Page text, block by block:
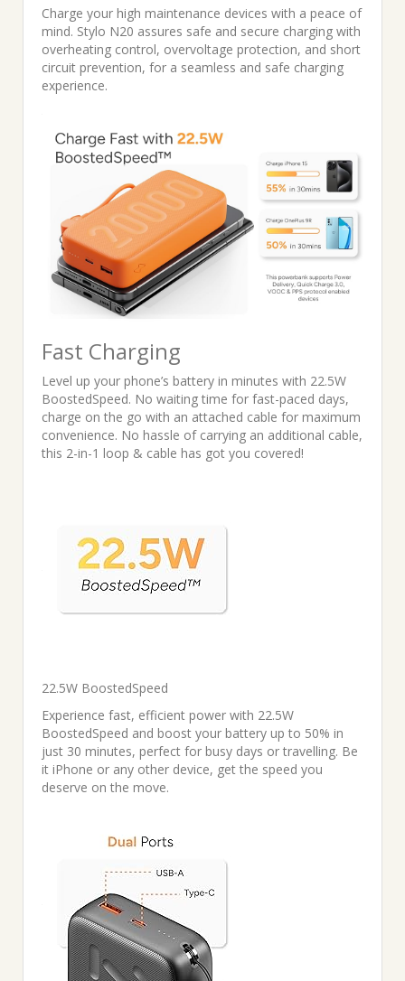
Charge your high maintenance devices with a peace of
mind. Stylo N20 assures safe and secure charging with
overheating control, overvoltage protection, and short
circuit prevention, for a seamless and safe charging
experience.
Fast Charging
Level up your phone’s battery in minutes with 22.5W
BoostedSpeed. No waiting time for fast-paced days,
charge on the go with an attached cable for maximum
convenience. No hassle of carrying an additional cable,
this 2-in-1 loop & cable has got you covered!
22.5W BoostedSpeed
Experience fast, efficient power with 22.5W
BoostedSpeed and boost your battery up to 50% in
just 30 minutes, perfect for busy days or travelling. Be
it iPhone or any other device, get the speed you
deserve on the move.